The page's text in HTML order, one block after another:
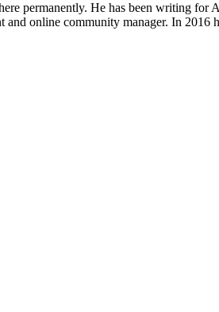
permanently. He has been writing for
online community manager. In 2016